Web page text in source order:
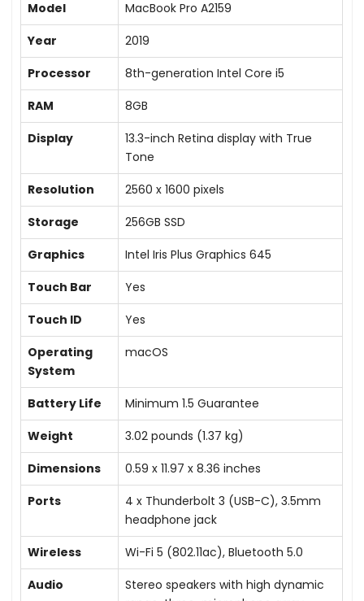
Model
MacBook Pro A2159
Year
2019
Processor
8th-generation Intel Core i5
RAM
8GB
Display
13.3-inch Retina display with True
Tone
Resolution
2560 x 1600 pixels
Storage
256GB SSD
Graphics
Intel Iris Plus Graphics 645
Touch Bar
Yes
Touch ID
Yes
Operating
System
macOS
Battery Life
Minimum 1.5 Guarantee
Weight
3.02 pounds (1.37 kg)
Dimensions
0.59 x 11.97 x 8.36 inches
Ports
4 x Thunderbolt 3 (USB-C), 3.5mm
headphone jack
Wireless
Wi-Fi 5 (802.11ac), Bluetooth 5.0
Audio
Stereo speakers with high dynamic